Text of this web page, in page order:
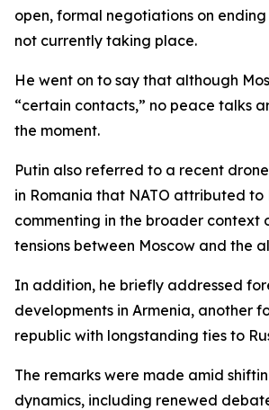
open, formal negotiations on
not currently taking place.
He went on to say that although
“certain contacts,” no peace talks
the moment.
Putin also referred to a recent
in Romania that NATO attributed to
commenting in the broader context
tensions between Moscow and the
In addition, he briefly addressed
developments in Armenia, another
republic with longstanding ties to
The remarks were made amid
dynamics, including renewed